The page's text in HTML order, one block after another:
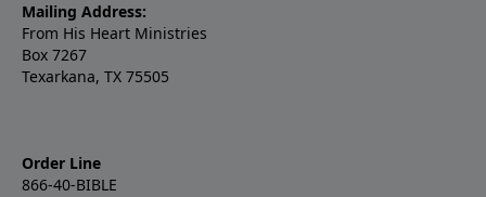
Mailing Address:
From His Heart Ministries
Box 7267
Texarkana, TX 75505
Order Line
866-40-BIBLE